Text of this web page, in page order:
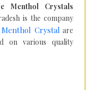
Menthol Crystals
is the company
Menthol Crystal are
on various quality